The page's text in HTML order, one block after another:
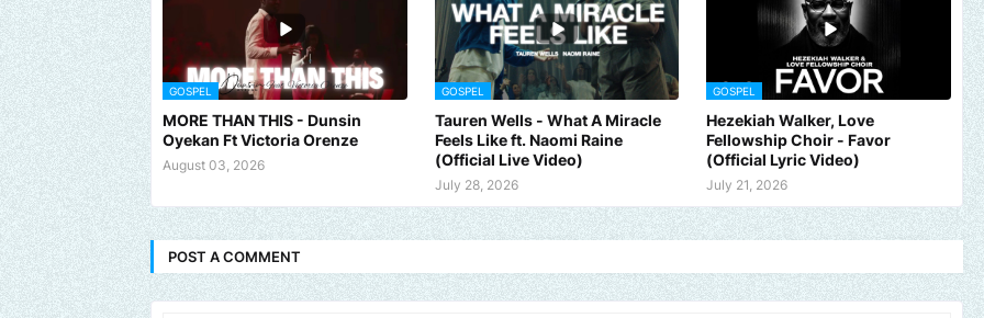
GOSPEL
MORE THAN THIS - Dunsin
Oyekan Ft Victoria Orenze
August 03, 2026
GOSPEL
Tauren Wells - What A Miracle
Feels Like ft. Naomi Raine
(Official Live Video)
July 28, 2026
GOSPEL
Hezekiah Walker, Love
Fellowship Choir - Favor
(Official Lyric Video)
July 21, 2026
POST A COMMENT
us an email to find out how we can help promote your music, brand, church or gospel event.